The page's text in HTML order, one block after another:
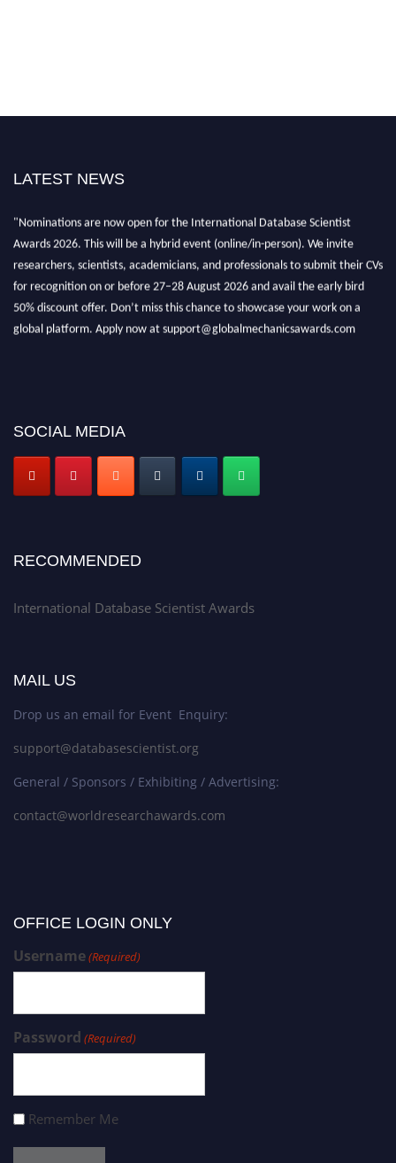
LATEST NEWS
"Nominations are now open for the International Database Scientist
Awards 2026. This will be a hybrid event (online/in-person). We invite
researchers, scientists, academicians, and professionals to submit their CVs
for recognition on or before 27–28 August 2026 and avail the early bird
50% discount offer. Don’t miss this chance to showcase your work on a
global platform. Apply now at support@globalmechanicsawards.com
SOCIAL MEDIA
RECOMMENDED
International Database Scientist Awards
MAIL US
Drop us an email for Event Enquiry:
support@databasescientist.org
General / Sponsors / Exhibiting / Advertising:
contact@worldresearchawards.com
OFFICE LOGIN ONLY
Username(Required)
Password (Required)
Remember Me